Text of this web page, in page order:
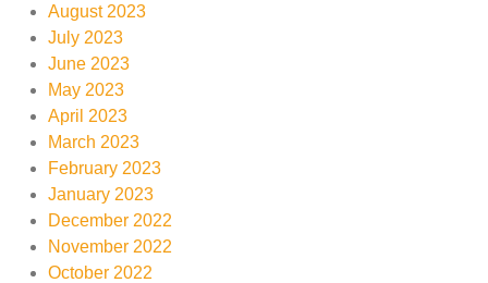
August 2023
July 2023
June 2023
May 2023
April 2023
March 2023
February 2023
January 2023
December 2022
November 2022
October 2022